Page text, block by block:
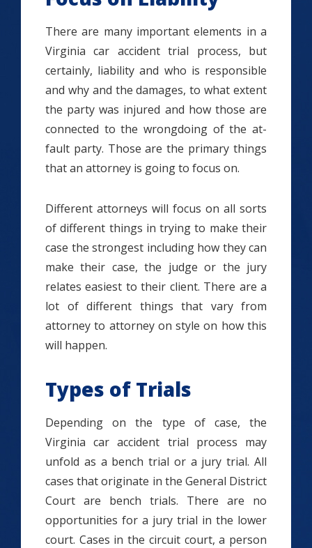
There are many important elements in a
Virginia car accident trial process, but
certainly, liability and who is responsible
and why and the damages, to what extent
the party was injured and how those are
connected to the wrongdoing of the at-
fault party. Those are the primary things
that an attorney is going to focus on.
Different attorneys will focus on all sorts
of different things in trying to make their
case the strongest including how they can
make their case, the judge or the jury
relates easiest to their client. There are a
lot of different things that vary from
attorney to attorney on style on how this
will happen.
Types of Trials
Depending on the type of case, the
Virginia car accident trial process may
unfold as a bench trial or a jury trial. All
cases that originate in the General District
Court are bench trials. There are no
opportunities for a jury trial in the lower
court. Cases in the circuit court, a person